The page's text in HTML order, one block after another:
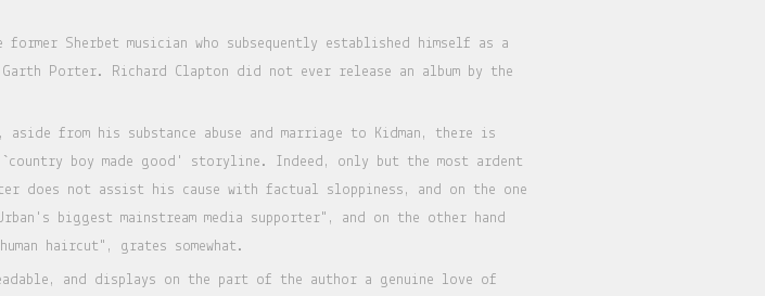
Sherbet musician who subsequently established himself as a
Porter. Richard Clapton did not ever release an album by the
from his substance abuse and marriage to Kidman, there is
boy made good' storyline. Indeed, only but the most ardent
does not assist his cause with factual sloppiness, and on the one
biggest mainstream media supporter", and on the other hand
haircut", grates somewhat.
and displays on the part of the author a genuine love of